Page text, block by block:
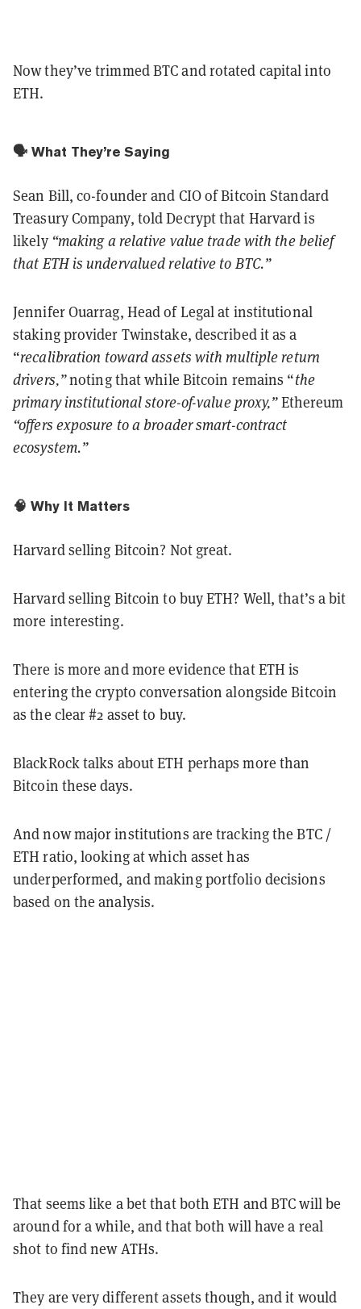
Now they’ve trimmed BTC and rotated capital into
ETH.
🗣️ What They’re Saying
Sean Bill, co-founder and CIO of Bitcoin Standard
Treasury Company, told Decrypt that Harvard is
likely “making a relative value trade with the belief
that ETH is undervalued relative to BTC.”
Jennifer Ouarrag, Head of Legal at institutional
staking provider Twinstake, described it as a
“recalibration toward assets with multiple return
drivers,”noting that while Bitcoin remains “the
primary institutional store-of-value proxy,”Ethereum
“offers exposure to a broader smart-contract
ecosystem.”
🧠 Why It Matters
Harvard selling Bitcoin? Not great.
Harvard selling Bitcoin to buy ETH? Well, that’s a bit
more interesting.
There is more and more evidence that ETH is
entering the crypto conversation alongside Bitcoin
as the clear #2 asset to buy.
BlackRock talks about ETH perhaps more than
Bitcoin these days.
And now major institutions are tracking the BTC /
ETH ratio, looking at which asset has
underperformed, and making portfolio decisions
based on the analysis.
That seems like a bet that both ETH and BTC will be
around for a while, and that both will have a real
shot to find new ATHs.
They are very different assets though, and it would